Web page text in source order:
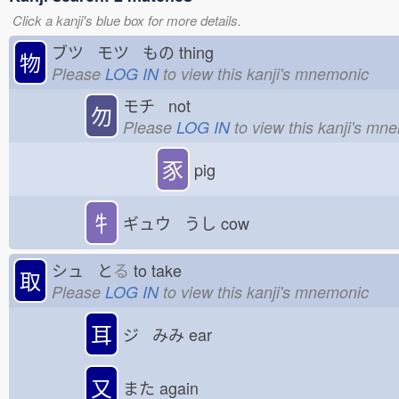
Click a kanji's blue box for more details.
物 ブツ モツ もの thing
Please LOG INto view this kanji's mnemonic
勿 モチ not
Please LOG INto view this kanji's
豕 pig
牜 ギュウ うし cow
取 シュ とる to take
Please LOG INto view this kanji's mnemonic
耳 ジ みみ ear
又 また again